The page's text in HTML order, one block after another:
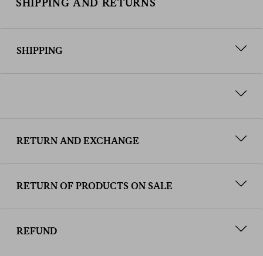
SHIPPING AND RETURNS
SHIPPING
RETURN AND EXCHANGE
RETURN OF PRODUCTS ON SALE
REFUND